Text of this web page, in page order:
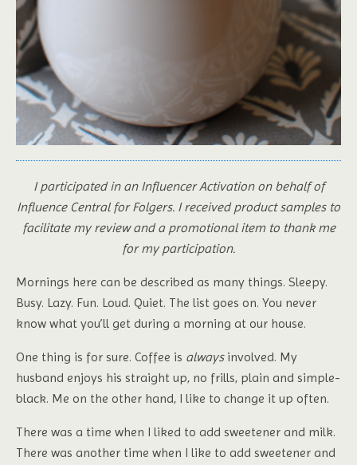
I participated in an Influencer Activation on behalf of
Influence Central for Folgers. I received product samples to
facilitate my review and a promotional item to thank me
for my participation.
Mornings here can be described as many things. Sleepy.
Busy. Lazy. Fun. Loud. Quiet. The list goes on. You never
know what you’ll get during a morning at our house.
One thing is for sure. Coffee is alwaysinvolved. My
husband enjoys his straight up, no frills, plain and simple-
black. Me on the other hand, I like to change it up often.
There was a time when I liked to add sweetener and milk.
There was another time when I like to add sweetener and